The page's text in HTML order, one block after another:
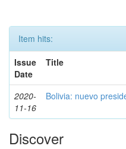
Item hits:
Issue
Date
Title
2020-
11-16
Bolivia: nuevo
Discover